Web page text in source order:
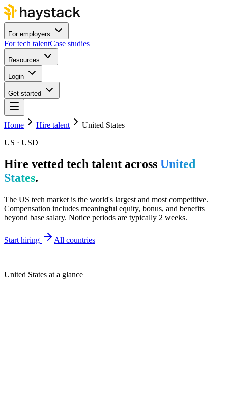
For employers
For tech talentCase studies
Resources
Login
Get started
Home Hire talent
United States
US · USD
Hire vetted tech talent across United
States.
The US tech market is the world's largest and most competitive.
Compensation includes meaningful equity, bonus, and benefits
beyond base salary. Notice periods are typically 2 weeks.
Start hiring All countries
United States at a glance